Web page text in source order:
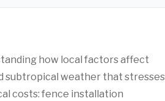
how local factors affect
subtropical weather that stresses
costs: fence installation